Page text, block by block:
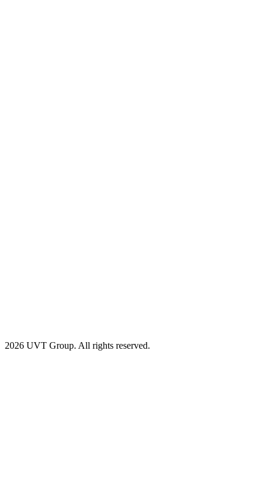
2026 UVT Group. All rights reserved.